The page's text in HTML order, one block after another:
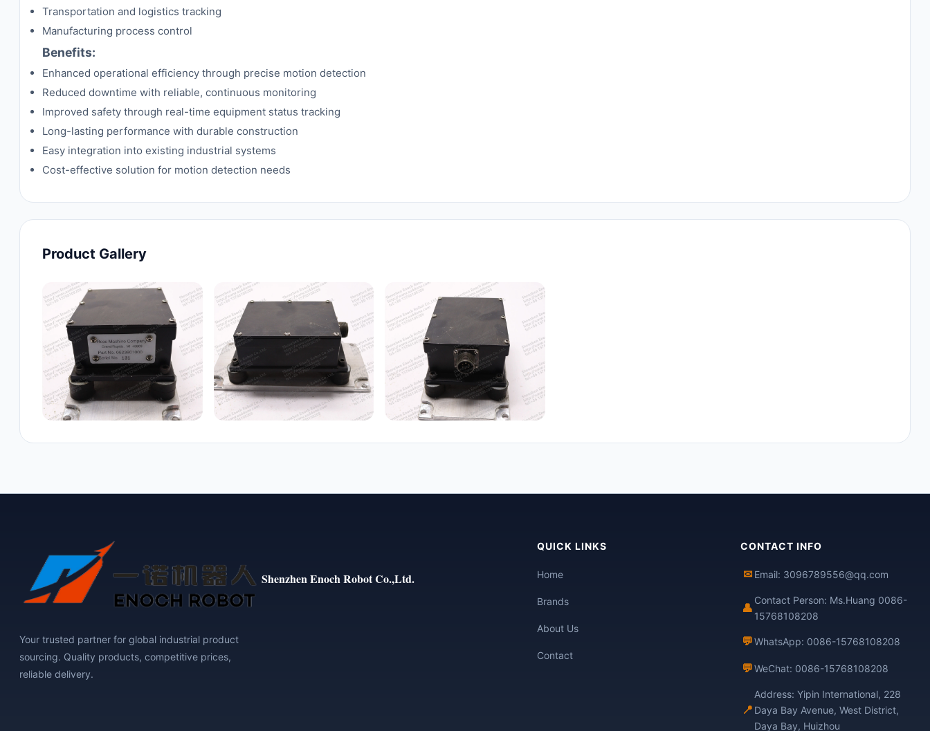
Transportation and logistics tracking
Manufacturing process control
Benefits:
Enhanced operational efficiency through precise motion detection
Reduced downtime with reliable, continuous monitoring
Improved safety through real-time equipment status tracking
Long-lasting performance with durable construction
Easy integration into existing industrial systems
Cost-effective solution for motion detection needs
Product Gallery
Shenzhen Enoch Robot Co.,Ltd.
Your trusted partner for global industrial product
sourcing. Quality products, competitive prices,
reliable delivery.
QUICK LINKS
Home
Brands
About Us
Contact
CONTACT INFO
✉ Email: 3096789556@qq.com
👤
Contact Person: Ms.Huang 0086-
15768108208
💬WhatsApp: 0086-15768108208
💬WeChat: 0086-15768108208
📍
Address: Yipin International, 228
Daya Bay Avenue, West District,
Daya Bay, Huizhou